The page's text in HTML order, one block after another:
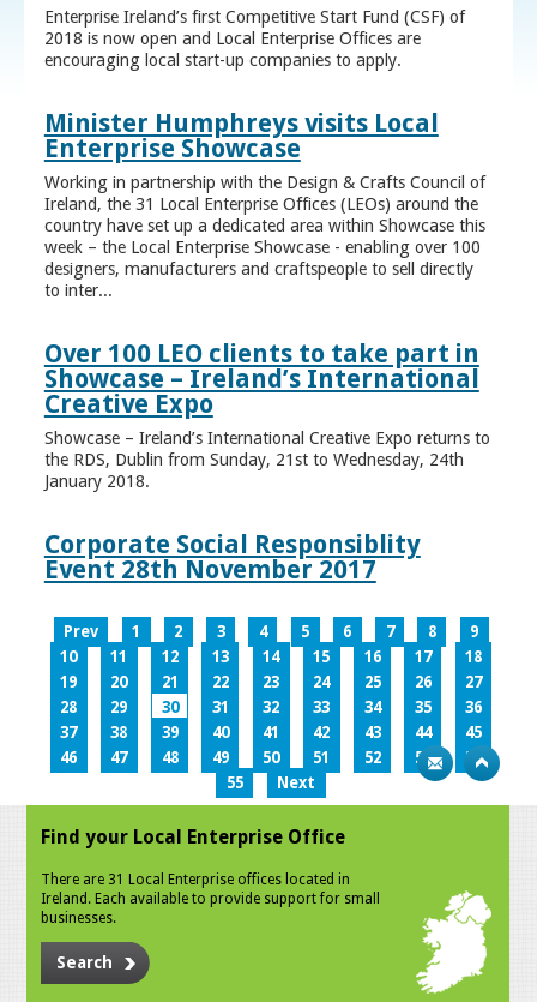
Enterprise Ireland’s first Competitive Start Fund (CSF) of
2018 is now open and Local Enterprise Offices are
encouraging local start-up companies to apply.
Minister Humphreys visits Local
Enterprise Showcase
Working in partnership with the Design & Crafts Council of
Ireland, the 31 Local Enterprise Offices (LEOs) around the
country have set up a dedicated area within Showcase this
week – the Local Enterprise Showcase - enabling over 100
designers, manufacturers and craftspeople to sell directly
to inter...
Over 100 LEO clients to take part in
Showcase – Ireland’s International
Creative Expo
Showcase – Ireland’s International Creative Expo returns to
the RDS, Dublin from Sunday, 21st to Wednesday, 24th
January 2018.
Corporate Social Responsiblity
Event 28th November 2017
Prev 1 2 3 4 5 6 7 8
9
10
11 12 13 14 15 16 17
18
19
20 21 22 23 24 25 26
27
28
29 30 31 32 33 34 35
36
37
38 39 40 41 42 43 44
45
46
47 48 49 50 51 52 53
54
55
Next
Find your Local Enterprise Office
There are 31 Local Enterprise offices located in
Ireland. Each available to provide support for small
businesses.
Search